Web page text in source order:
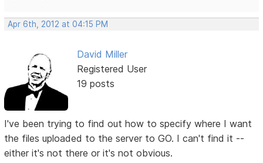
Apr 6th, 2012 at 04:15 PM
David Miller
Registered User
19 posts
I've been trying to find out how to specify where I want
the files uploaded to the server to GO. I can't find it --
either it's not there or it's not obvious.